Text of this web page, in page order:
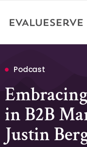
Podcast
in B2B
Justin